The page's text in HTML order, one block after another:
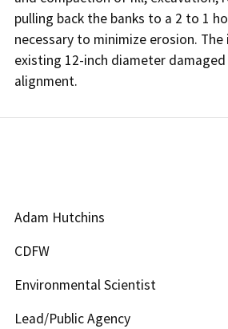
pulling back the banks to a 2 to 1
necessary to minimize erosion.
existing 12-inch diameter
alignment.
Adam Hutchins
CDFW
Environmental Scientist
Lead/Public Agency